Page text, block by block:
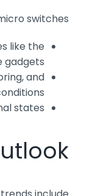
switches:
like the
and
states.